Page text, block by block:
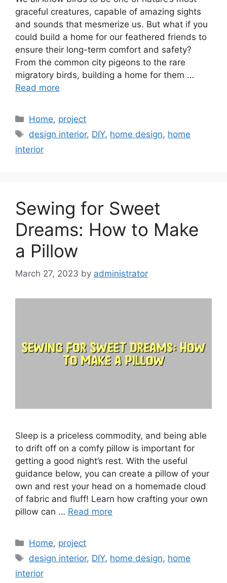
graceful creatures, capable of amazing sights
and sounds that mesmerize us. But what if you
could build a home for our feathered friends to
ensure their long-term comfort and safety?
From the common city pigeons to the rare
migratory birds, building a home for them …
Read more
Categories
Home, project
Tags
design interior, DIY, home design, home
interior
Sewing for Sweet
Dreams: How to Make
a Pillow
March 27, 2023 by administrator
Sleep is a priceless commodity, and being able
to drift off on a comfy pillow is important for
getting a good night’s rest. With the useful
guidance below, you can create a pillow of your
own and rest your head on a homemade cloud
of fabric and fluff! Learn how crafting your own
pillow can … Read more
Categories
Home, project
Tags
design interior, DIY, home design, home
interior